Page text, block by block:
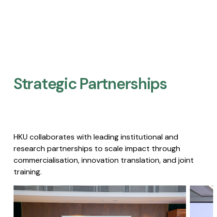
Strategic Partnerships​
HKU collaborates with leading institutional and
research partnerships to scale impact through
commercialisation, innovation translation, and joint
training.